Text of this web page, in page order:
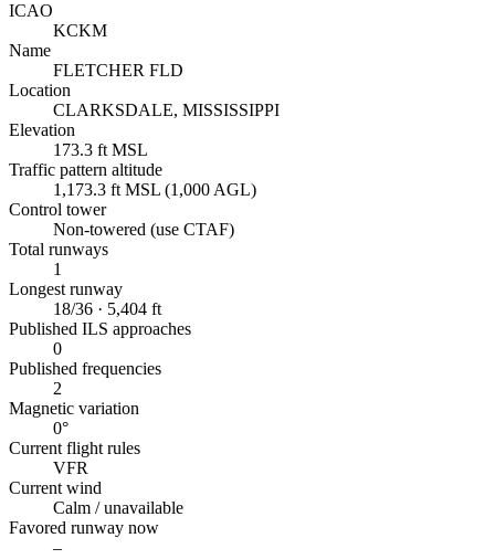
ICAO
KCKM
Name
FLETCHER FLD
Location
CLARKSDALE, MISSISSIPPI
Elevation
173.3 ft MSL
Traffic pattern altitude
1,173.3 ft MSL (1,000 AGL)
Control tower
Non-towered (use CTAF)
Total runways
1
Longest runway
18/36 · 5,404 ft
Published ILS approaches
0
Published frequencies
2
Magnetic variation
0°
Current flight rules
VFR
Current wind
Calm / unavailable
Favored runway now
–